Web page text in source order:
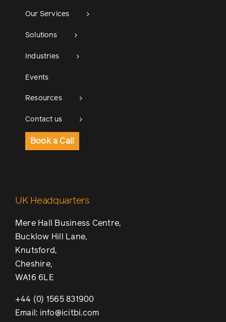
Our Services
Solutions
Industries
Events
Resources
Contact us
Book a Call
UK Headquarters
Mere Hall Business Centre,
Bucklow Hill Lane,
Knutsford,
Cheshire,
WA16 6LE
+44 (0) 1565 831900
Email: info@icitbi.com